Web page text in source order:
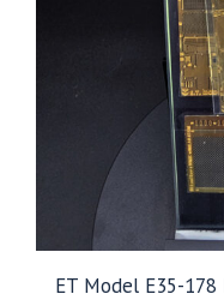
ET Model E35-